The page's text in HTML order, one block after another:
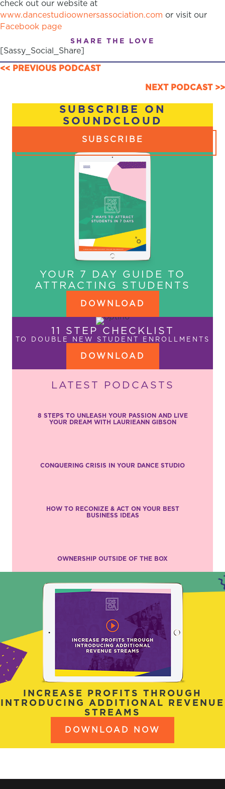
check out our website at
www.dancestudioownersassociation.com or visit our
Facebook page
SHARE THE LOVE
[Sassy_Social_Share]
POSTS
NAVIGATION
<< PREVIOUS PODCAST
NEXT PODCAST >>
SUBSCRIBE ON
SOUNDCLOUD
SUBSCRIBE
YOUR 7 DAY GUIDE TO
ATTRACTING STUDENTS
DOWNLOAD
11 STEP CHECKLIST
TO DOUBLE NEW STUDENT ENROLLMENTS
DOWNLOAD
LATEST PODCASTS
8 STEPS TO UNLEASH YOUR PASSION AND LIVE
YOUR DREAM WITH LAURIEANN GIBSON
CONQUERING CRISIS IN YOUR DANCE STUDIO
HOW TO RECONIZE & ACT ON YOUR BEST
BUSINESS IDEAS
OWNERSHIP OUTSIDE OF THE BOX
INCREASE PROFITS THROUGH
INTRODUCING ADDITIONAL REVENUE
STREAMS
DOWNLOAD NOW